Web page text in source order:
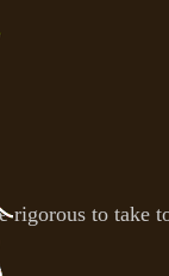
to take